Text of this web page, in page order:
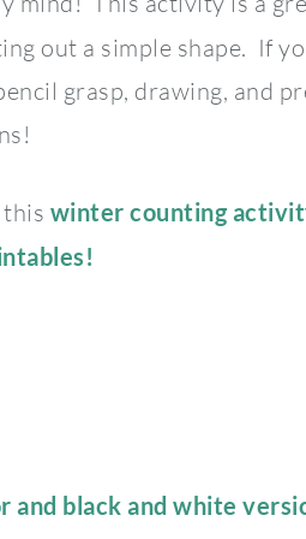
out a simple shape. If
grasp, drawing, and
this winter counting
black and white